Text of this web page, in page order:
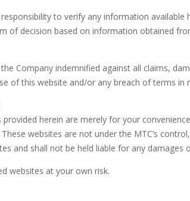
to verify any information
of decision based on information obtained
Company indemnified against all claims,
of this website and/or any breach of terms in
herein are merely for your
websites are not under the MTC’s
and shall not be held liable for any damages
websites at your own risk.